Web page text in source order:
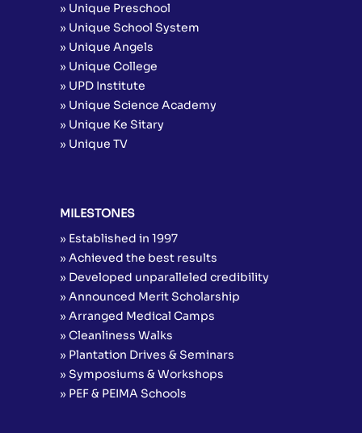
» Unique Preschool
» Unique School System
» Unique Angels
» Unique College
» UPD Institute
» Unique Science Academy
» Unique Ke Sitary
» Unique TV
MILESTONES
» Established in 1997
» Achieved the best results
» Developed unparalleled credibility
» Announced Merit Scholarship
» Arranged Medical Camps
» Cleanliness Walks
» Plantation Drives & Seminars
» Symposiums & Workshops
» PEF & PEIMA Schools